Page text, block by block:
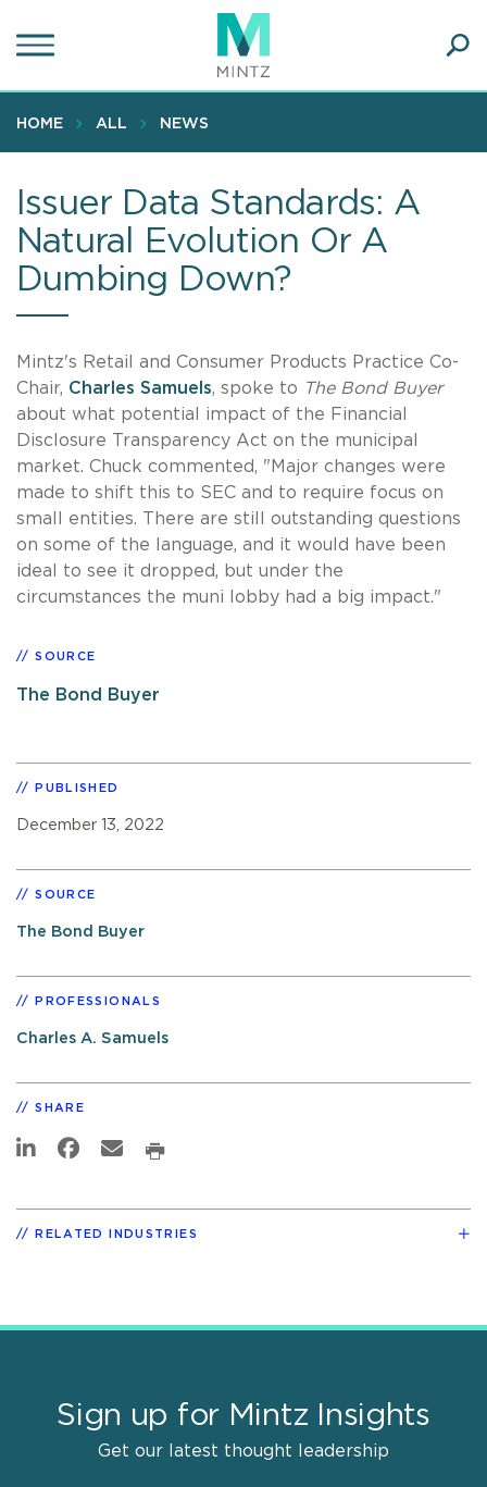
to
content
HOME ALL NEWS
Issuer Data Standards: A
Natural Evolution Or A
Dumbing Down?
Mintz's Retail and Consumer Products Practice Co-
Chair, Charles Samuels, spoke to The Bond Buyer
about what potential impact of the Financial
Disclosure Transparency Act on the municipal
market. Chuck commented, "Major changes were
made to shift this to SEC and to require focus on
small entities. There are still outstanding questions
on some of the language, and it would have been
ideal to see it dropped, but under the
circumstances the muni lobby had a big impact."
SOURCE
The Bond Buyer
PUBLISHED
December 13, 2022
SOURCE
The Bond Buyer
PROFESSIONALS
Charles A. Samuels
SHARE
RELATED INDUSTRIES
Sign up for Mintz Insights
Get our latest thought leadership